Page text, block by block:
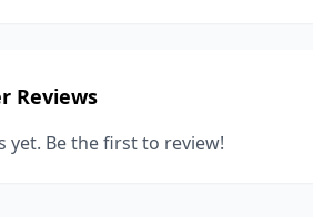
Reviews
yet. Be the first to review!